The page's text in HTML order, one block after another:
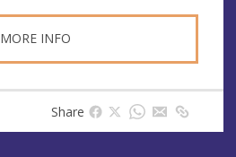
MORE INFO
Share